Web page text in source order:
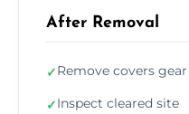
After Removal
✓Remove covers gear
✓Inspect cleared site